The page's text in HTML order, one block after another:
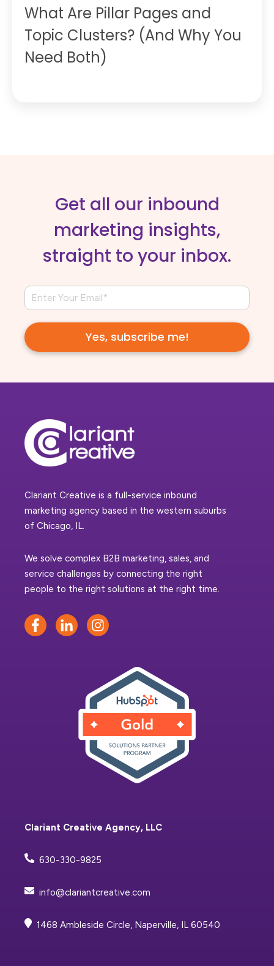
What Are Pillar Pages and
Topic Clusters? (And Why You
Need Both)
Get all our inbound
marketing insights,
straight to your inbox.
Clariant Creative is a full-service inbound
marketing agency based in the western suburbs
of Chicago, IL.
We solve complex B2B marketing, sales, and
service challenges by connecting the right
people to the right solutions at the right time.
Clariant Creative Agency, LLC
630-330-9825
info@clariantcreative.com
1468 Ambleside Circle, Naperville, IL 60540